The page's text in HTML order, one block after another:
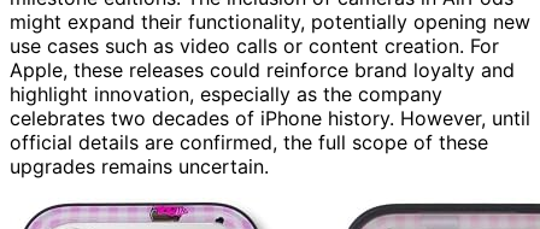
might expand their functionality, potentially opening new
use cases such as video calls or content creation. For
Apple, these releases could reinforce brand loyalty and
highlight innovation, especially as the company
celebrates two decades of iPhone history. However, until
official details are confirmed, the full scope of these
upgrades remains uncertain.